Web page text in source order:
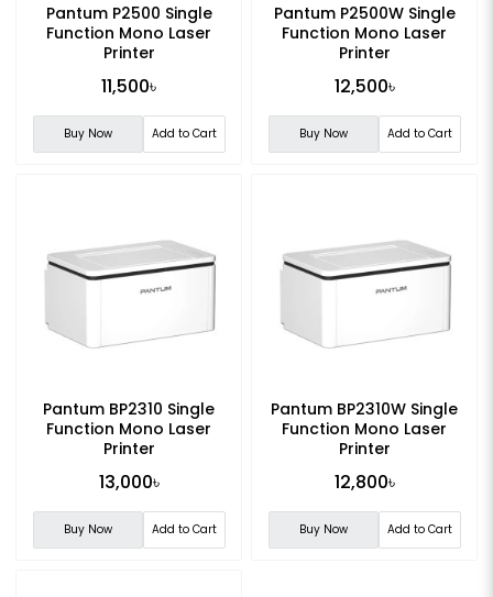
Pantum P2500 Single
Function Mono Laser
Printer
11,500৳
Buy Now Add to Cart
Pantum P2500W Single
Function Mono Laser
Printer
12,500৳
Buy Now Add to Cart
Pantum BP2310 Single
Function Mono Laser
Printer
13,000৳
Buy Now Add to Cart
Pantum BP2310W Single
Function Mono Laser
Printer
12,800৳
Buy Now Add to Cart